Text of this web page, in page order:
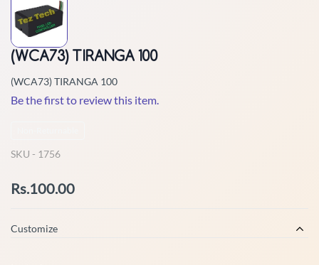
(WCA73) TIRANGA 100
(WCA73) TIRANGA 100
Be the first to review this item.
SKU - 1756
Rs.100.00
Customize